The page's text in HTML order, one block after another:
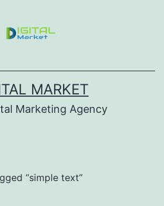
MARKET
Marketing Agency
“simple text”